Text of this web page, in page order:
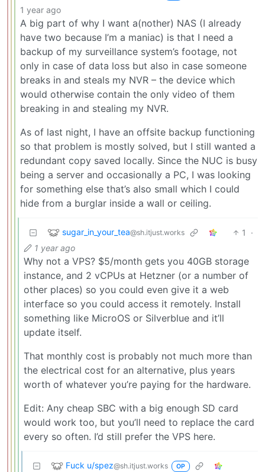
1 year ago
A big part of why I want a(nother) NAS (I already
have two because I’m a maniac) is that I need a
backup of my surveillance system’s footage, not
only in case of data loss but also in case someone
breaks in and steals my NVR – the device which
would otherwise contain the only video of them
breaking in and stealing my NVR.
As of last night, I have an offsite backup functioning
so that problem is mostly solved, but I still wanted a
redundant copy saved locally. Since the NUC is busy
being a server and occasionally a PC, I was looking
for something else that’s also small which I could
hide from a burglar inside a wall or ceiling.
sugar_in_your_tea@sh.itjust.works 1
·
1 year ago
Why not a VPS? $5/month gets you 40GB storage
instance, and 2 vCPUs at Hetzner (or a number of
other places) so you could even give it a web
interface so you could access it remotely. Install
something like MicroOS or Silverblue and it’ll
update itself.
That monthly cost is probably not much more than
the electrical cost for an alternative, plus years
worth of whatever you’re paying for the hardware.
Edit: Any cheap SBC with a big enough SD card
would work too, but you’ll need to replace the card
every so often. I’d still prefer the VPS here.
Fuck u/spez@sh.itjust.works OP